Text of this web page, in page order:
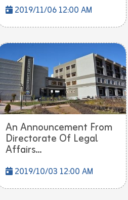
2019/11/06 12:00 AM
An Announcement From
Directorate Of Legal
Affairs...
2019/10/03 12:00 AM